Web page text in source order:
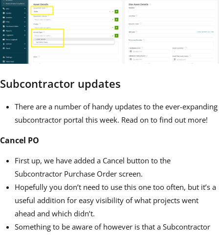
Subcontractor updates
There are a number of handy updates to the ever-expanding
subcontractor portal this week. Read on to find out more!
Cancel PO
First up, we have added a Cancel button to the
Subcontractor Purchase Order screen.
Hopefully you don’t need to use this one too often, but it’s a
useful addition for easy visibility of what projects went
ahead and which didn’t.
Something to be aware of however is that a Subcontractor